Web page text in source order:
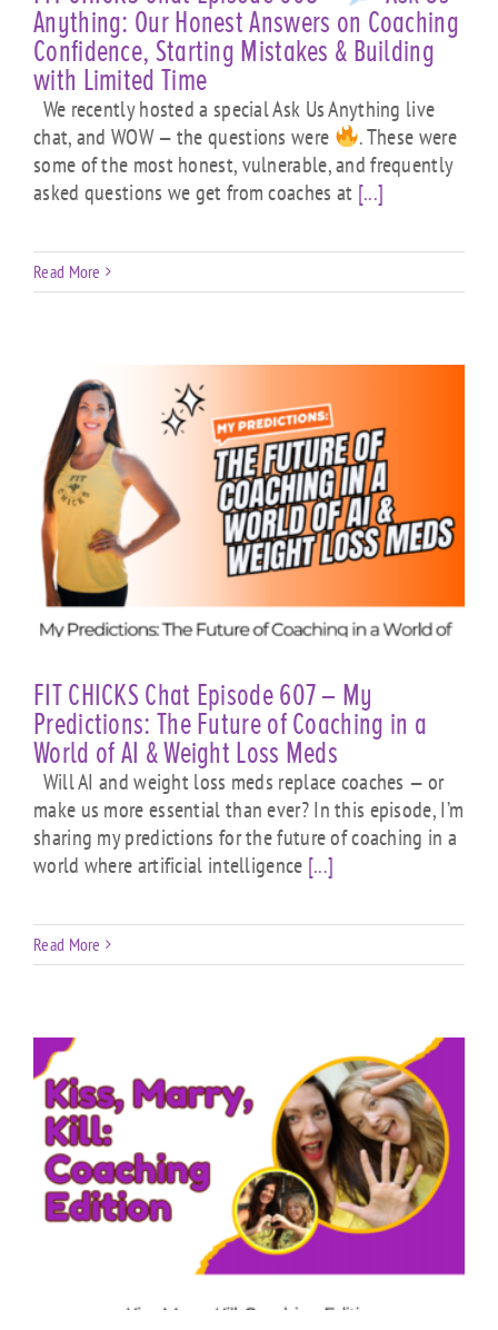
Anything: Our Honest Answers on Coaching
Confidence, Starting Mistakes & Building
with Limited Time
We recently hosted a special Ask Us Anything live
chat, and WOW — the questions were
. These were
some of the most honest, vulnerable, and frequently
asked questions we get from coaches at [...]
Read More
FIT CHICKS Chat Episode 607 – My
Predictions: The Future of Coaching in a
World of AI & Weight Loss Meds
Will AI and weight loss meds replace coaches — or
make us more essential than ever? In this episode, I’m
sharing my predictions for the future of coaching in a
world where artificial intelligence [...]
Read More